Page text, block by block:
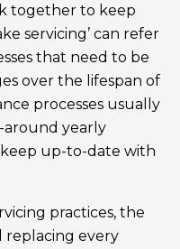
together to keep
servicing’ can refer
that need to be
over the lifespan of
processes usually
around yearly
keep up-to-date with
practices, the
replacing every